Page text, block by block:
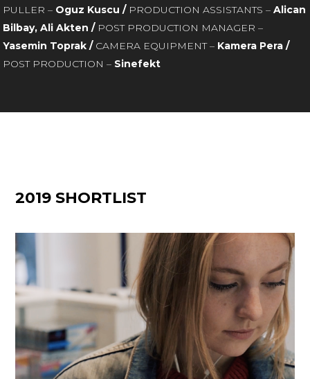
PULLER – Oguz Kuscu / PRODUCTION ASSISTANTS –Alican
Bilbay, Ali Akten / POST PRODUCTION MANAGER –
Yasemin Toprak / CAMERA EQUIPMENT – Kamera Pera /
POST PRODUCTION – Sinefekt
2019 SHORTLIST